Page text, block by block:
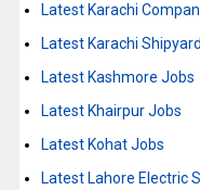
Latest Karachi
Latest Karachi
Latest Kashmore Jobs
Latest Khairpur Jobs
Latest Kohat Jobs
Latest Lahore Electric